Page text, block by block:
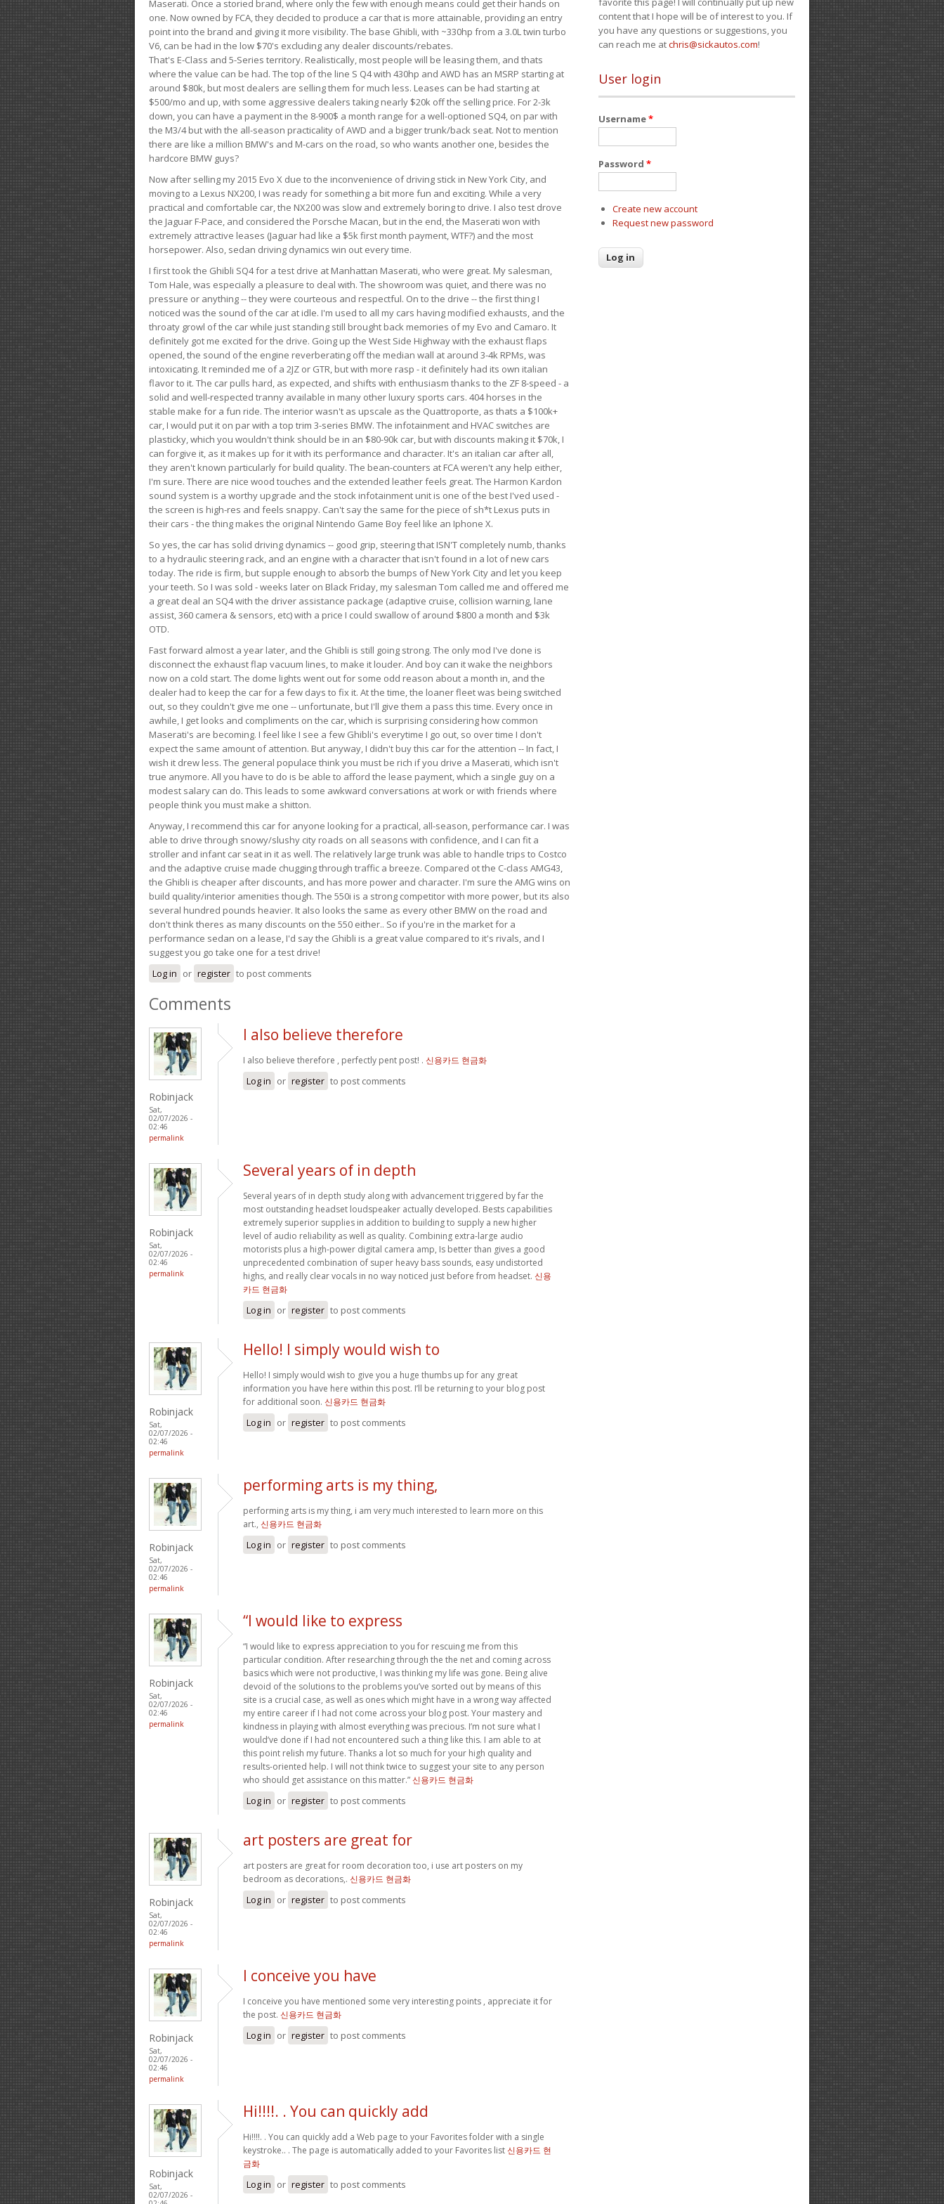
Maserati. Once a storied brand, where only the few with enough means could get their hands on
one. Now owned by FCA, they decided to produce a car that is more attainable, providing an entry
point into the brand and giving it more visibility. The base Ghibli, with ~330hp from a 3.0L twin turbo
V6, can be had in the low $70's excluding any dealer discounts/rebates.
That's E-Class and 5-Series territory. Realistically, most people will be leasing them, and thats
where the value can be had. The top of the line S Q4 with 430hp and AWD has an MSRP starting at
around $80k, but most dealers are selling them for much less. Leases can be had starting at
$500/mo and up, with some aggressive dealers taking nearly $20k off the selling price. For 2-3k
down, you can have a payment in the 8-900$ a month range for a well-optioned SQ4, on par with
the M3/4 but with the all-season practicality of AWD and a bigger trunk/back seat. Not to mention
there are like a million BMW's and M-cars on the road, so who wants another one, besides the
hardcore BMW guys?
Now after selling my 2015 Evo X due to the inconvenience of driving stick in New York City, and
moving to a Lexus NX200, I was ready for something a bit more fun and exciting. While a very
practical and comfortable car, the NX200 was slow and extremely boring to drive. I also test drove
the Jaguar F-Pace, and considered the Porsche Macan, but in the end, the Maserati won with
extremely attractive leases (Jaguar had like a $5k first month payment, WTF?) and the most
horsepower. Also, sedan driving dynamics win out every time.
I first took the Ghibli SQ4 for a test drive at Manhattan Maserati, who were great. My salesman,
Tom Hale, was especially a pleasure to deal with. The showroom was quiet, and there was no
pressure or anything -- they were courteous and respectful. On to the drive -- the first thing I
noticed was the sound of the car at idle. I'm used to all my cars having modified exhausts, and the
throaty growl of the car while just standing still brought back memories of my Evo and Camaro. It
definitely got me excited for the drive. Going up the West Side Highway with the exhaust flaps
opened, the sound of the engine reverberating off the median wall at around 3-4k RPMs, was
intoxicating. It reminded me of a 2JZ or GTR, but with more rasp - it definitely had its own italian
flavor to it. The car pulls hard, as expected, and shifts with enthusiasm thanks to the ZF 8-speed - a
solid and well-respected tranny available in many other luxury sports cars. 404 horses in the
stable make for a fun ride. The interior wasn't as upscale as the Quattroporte, as thats a $100k+
car, I would put it on par with a top trim 3-series BMW. The infotainment and HVAC switches are
plasticky, which you wouldn't think should be in an $80-90k car, but with discounts making it $70k, I
can forgive it, as it makes up for it with its performance and character. It's an italian car after all,
they aren't known particularly for build quality. The bean-counters at FCA weren't any help either,
I'm sure. There are nice wood touches and the extended leather feels great. The Harmon Kardon
sound system is a worthy upgrade and the stock infotainment unit is one of the best I'ved used -
the screen is high-res and feels snappy. Can't say the same for the piece of sh*t Lexus puts in
their cars - the thing makes the original Nintendo Game Boy feel like an Iphone X.
So yes, the car has solid driving dynamics -- good grip, steering that ISN'T completely numb, thanks
to a hydraulic steering rack, and an engine with a character that isn't found in a lot of new cars
today. The ride is firm, but supple enough to absorb the bumps of New York City and let you keep
your teeth. So I was sold - weeks later on Black Friday, my salesman Tom called me and offered me
a great deal an SQ4 with the driver assistance package (adaptive cruise, collision warning, lane
assist, 360 camera & sensors, etc) with a price I could swallow of around $800 a month and $3k
OTD.
Fast forward almost a year later, and the Ghibli is still going strong. The only mod I've done is
disconnect the exhaust flap vacuum lines, to make it louder. And boy can it wake the neighbors
now on a cold start. The dome lights went out for some odd reason about a month in, and the
dealer had to keep the car for a few days to fix it. At the time, the loaner fleet was being switched
out, so they couldn't give me one -- unfortunate, but I'll give them a pass this time. Every once in
awhile, I get looks and compliments on the car, which is surprising considering how common
Maserati's are becoming. I feel like I see a few Ghibli's everytime I go out, so over time I don't
expect the same amount of attention. But anyway, I didn't buy this car for the attention -- In fact, I
wish it drew less. The general populace think you must be rich if you drive a Maserati, which isn't
true anymore. All you have to do is be able to afford the lease payment, which a single guy on a
modest salary can do. This leads to some awkward conversations at work or with friends where
people think you must make a shitton.
Anyway, I recommend this car for anyone looking for a practical, all-season, performance car. I was
able to drive through snowy/slushy city roads on all seasons with confidence, and I can fit a
stroller and infant car seat in it as well. The relatively large trunk was able to handle trips to Costco
and the adaptive cruise made chugging through traffic a breeze. Compared ot the C-class AMG43,
the Ghibli is cheaper after discounts, and has more power and character. I'm sure the AMG wins on
build quality/interior amenities though. The 550i is a strong competitor with more power, but its also
several hundred pounds heavier. It also looks the same as every other BMW on the road and
don't think theres as many discounts on the 550 either.. So if you're in the market for a
performance sedan on a lease, I'd say the Ghibli is a great value compared to it's rivals, and I
suggest you go take one for a test drive!
Log in or register to post comments
Comments
Robinjack
Sat,
02/07/2026 -
02:46
permalink
I also believe therefore
I also believe therefore , perfectly pent post! . 신용카드 현금화
Log in or register to post comments
Robinjack
Sat,
02/07/2026 -
02:46
permalink
Several years of in depth
Several years of in depth study along with advancement triggered by far the
most outstanding headset loudspeaker actually developed. Bests capabilities
extremely superior supplies in addition to building to supply a new higher
level of audio reliability as well as quality. Combining extra-large audio
motorists plus a high-power digital camera amp, Is better than gives a good
unprecedented combination of super heavy bass sounds, easy undistorted
highs, and really clear vocals in no way noticed just before from headset. 신용
카드 현금화
Log in or register to post comments
Robinjack
Sat,
02/07/2026 -
02:46
permalink
Hello! I simply would wish to
Hello! I simply would wish to give you a huge thumbs up for any great
information you have here within this post. I’ll be returning to your blog post
for additional soon. 신용카드 현금화
Log in or register to post comments
Robinjack
Sat,
02/07/2026 -
02:46
permalink
performing arts is my thing,
performing arts is my thing, i am very much interested to learn more on this
art., 신용카드 현금화
Log in or register to post comments
Robinjack
Sat,
02/07/2026 -
02:46
permalink
“I would like to express
“I would like to express appreciation to you for rescuing me from this
particular condition. After researching through the the net and coming across
basics which were not productive, I was thinking my life was gone. Being alive
devoid of the solutions to the problems you’ve sorted out by means of this
site is a crucial case, as well as ones which might have in a wrong way affected
my entire career if I had not come across your blog post. Your mastery and
kindness in playing with almost everything was precious. I’m not sure what I
would’ve done if I had not encountered such a thing like this. I am able to at
this point relish my future. Thanks a lot so much for your high quality and
results-oriented help. I will not think twice to suggest your site to any person
who should get assistance on this matter.”신용카드 현금화
Log in or register to post comments
Robinjack
Sat,
02/07/2026 -
02:46
permalink
art posters are great for
art posters are great for room decoration too, i use art posters on my
bedroom as decorations,. 신용카드 현금화
Log in or register to post comments
Robinjack
Sat,
02/07/2026 -
02:46
permalink
I conceive you have
I conceive you have mentioned some very interesting points , appreciate it for
the post. 신용카드 현금화
Log in or register to post comments
Robinjack
Sat,
02/07/2026 -
Hi!!!!. . You can quickly add
Hi!!!!. . You can quickly add a Web page to your Favorites folder with a single
keystroke.. . The page is automatically added to your Favorites list신용카드 현
금화
Log in or register to post comments
content that I hope will be of interest to you. If
you have any questions or suggestions, you
can reach me atchris@sickautos.com!
User login
Username*
Password *
Create new account
Request new password